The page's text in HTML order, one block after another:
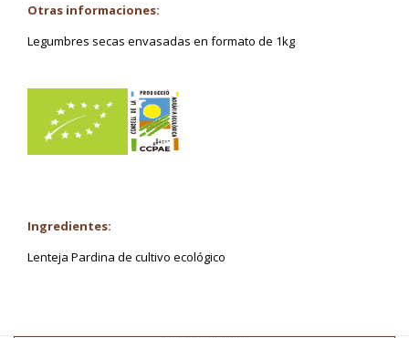
Otras informaciones:
Legumbres secas envasadas en formato de 1kg
Ingredientes:
Lenteja Pardina de cultivo ecológico